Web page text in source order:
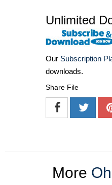
Unlimited
Our Subscription
downloads.
Share File
More